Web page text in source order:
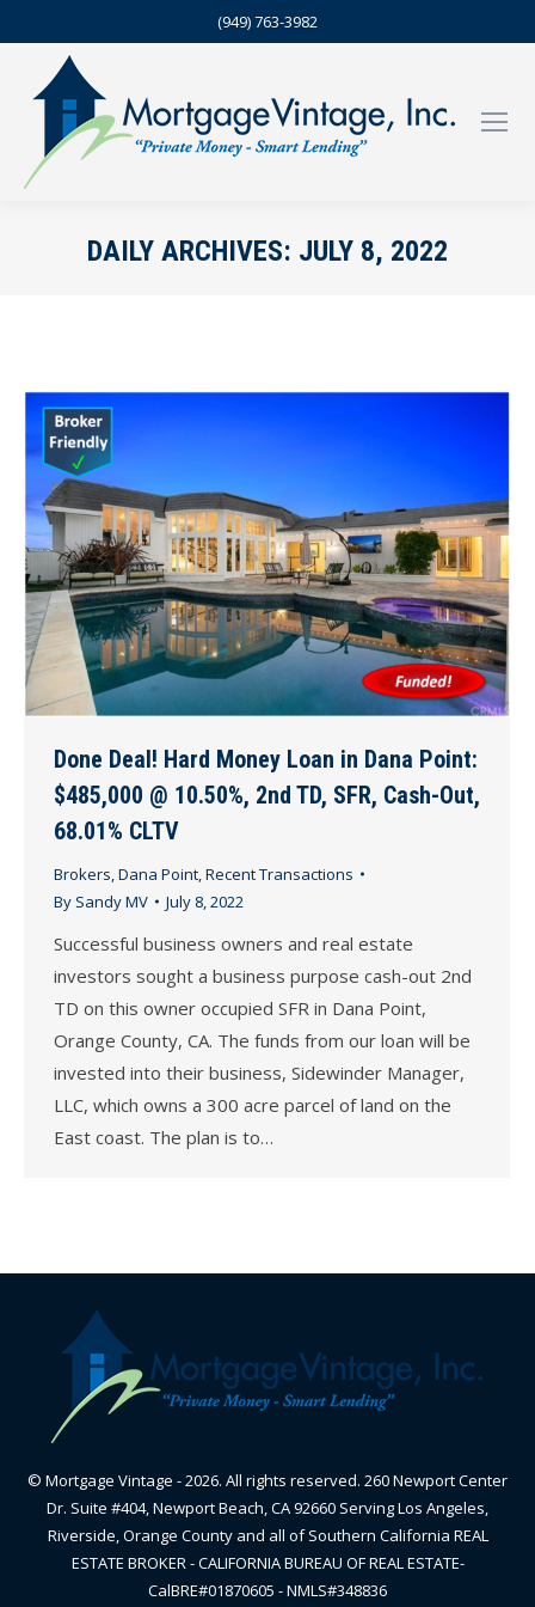
(949) 763-3982
DAILY ARCHIVES: JULY 8, 2022
Done Deal! Hard Money Loan in Dana Point:
$485,000 @ 10.50%, 2nd TD, SFR, Cash-Out,
68.01% CLTV
Brokers,Dana Point,Recent Transactions
By Sandy MV July 8, 2022
Successful business owners and real estate
investors sought a business purpose cash-out 2nd
TD on this owner occupied SFR in Dana Point,
Orange County, CA. The funds from our loan will be
invested into their business, Sidewinder Manager,
LLC, which owns a 300 acre parcel of land on the
East coast. The plan is to…
© Mortgage Vintage - 2026. All rights reserved. 260 Newport Center
Dr. Suite #404, Newport Beach, CA 92660 Serving Los Angeles,
Riverside, Orange County and all of Southern California REAL
ESTATE BROKER - CALIFORNIA BUREAU OF REAL ESTATE-
CalBRE#01870605 - NMLS#348836